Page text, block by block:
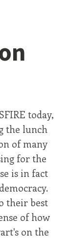
today,
the lunch
of many
for the
is in fact
their best
of how
on the